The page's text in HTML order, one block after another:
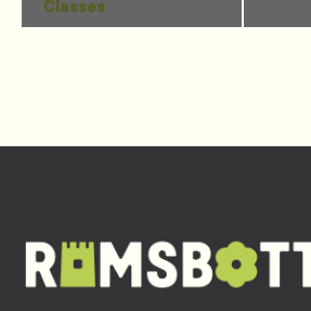
Navigation
Classes